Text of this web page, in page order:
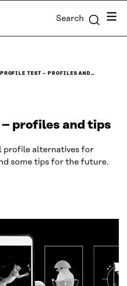
Search Menu
TEST – PROFILES AND…
profiles and tips
profile alternatives for
some tips for the future.